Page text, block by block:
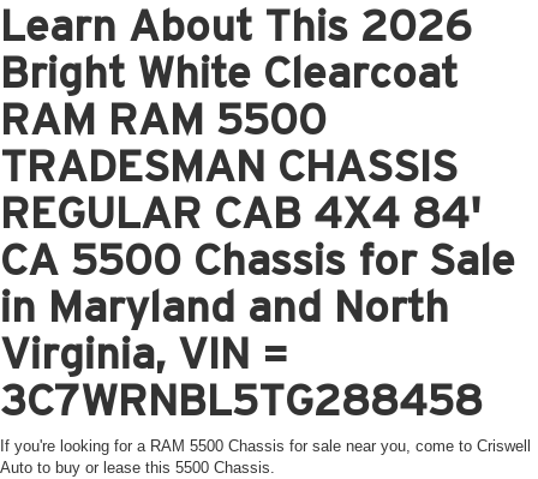
Learn About This 2026
Bright White Clearcoat
RAM RAM 5500
TRADESMAN CHASSIS
REGULAR CAB 4X4 84'
CA 5500 Chassis for Sale
in Maryland and North
Virginia, VIN =
3C7WRNBL5TG288458
If you're looking for a RAM 5500 Chassis for sale near you, come to Criswell
Auto to buy or lease this 5500 Chassis.